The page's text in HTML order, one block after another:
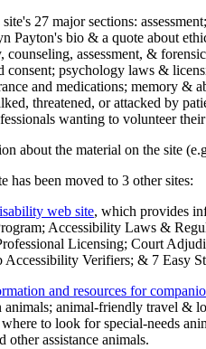
27 major sections:
Payton's bio & a quote about
counseling, assessment, &
psychology laws &
and medications; memory &
threatened, or attacked by
wanting to volunteer
about the material on the site
has been moved to 3 other sites:
web site, which provides
Accessibility Laws &
Licensing; Court
Verifiers; & 7 Easy
and resources for
animal-friendly travel
to look for special-needs
other assistance animals.